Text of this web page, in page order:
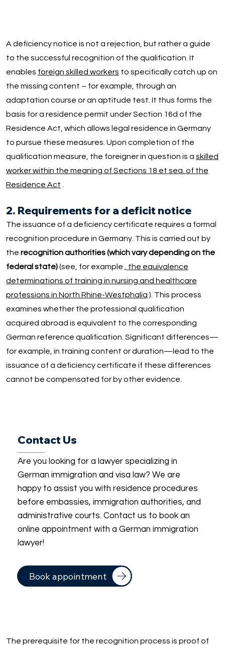
A deficiency notice is not a rejection, but rather a guide
to the successful recognition of the qualification. It
enables foreign skilled workers to specifically catch up on
the missing content – for example, through an
adaptation course or an aptitude test. It thus forms the
basis for a residence permit under Section 16d of the
Residence Act, which allows legal residence in Germany
to pursue these measures. Upon completion of the
qualification measure, the foreigner in question is a skilled
worker within the meaning of Sections 18 et seq. of the
Residence Act
2. Requirements for a deficit notice
The issuance of a deficiency certificate requires a formal
recognition procedure in Germany. This is carried out by
the recognition authorities (which vary depending on the
federal state)(see, for example
, the equivalence
determinations of training in nursing and healthcare
professions in North Rhine-Westphalia ). This process
examines whether the professional qualification
acquired abroad is equivalent to the corresponding
German reference qualification. Significant differences—
for example, in training content or duration—lead to the
issuance of a deficiency certificate if these differences
cannot be compensated for by other evidence.
Contact Us
Are you looking for a lawyer specializing in
German immigration and visa law? We are
happy to assist you with residence procedures
before embassies, immigration authorities, and
administrative courts. Contact us to book an
online appointment with a German immigration
lawyer!
Book appointment
The prerequisite for the recognition process is proof of